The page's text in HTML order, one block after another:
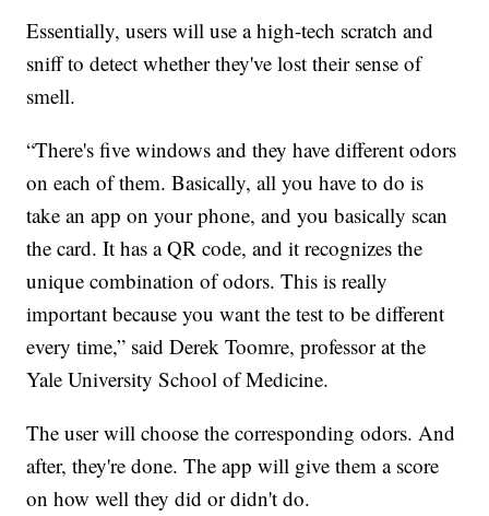
Essentially, users will use a high-tech scratch and
sniff to detect whether they've lost their sense of
smell.
“There's five windows and they have different odors
on each of them. Basically, all you have to do is
take an app on your phone, and you basically scan
the card. It has a QR code, and it recognizes the
unique combination of odors. This is really
important because you want the test to be different
every time,” said Derek Toomre, professor at the
Yale University School of Medicine.
The user will choose the corresponding odors. And
after, they're done. The app will give them a score
on how well they did or didn't do.